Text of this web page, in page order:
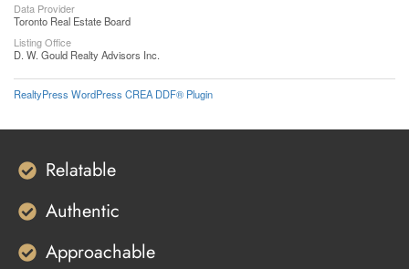
Data Provider
Toronto Real Estate Board
Listing Office
D. W. Gould Realty Advisors Inc.
RealtyPress WordPress CREA DDF® Plugin
Relatable
Authentic
Approachable